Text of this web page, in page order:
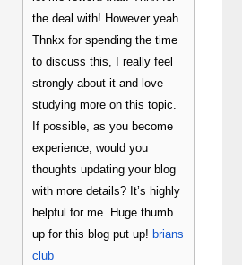
the deal with! However yeah
Thnkx for spending the time
to discuss this, I really feel
strongly about it and love
studying more on this topic.
If possible, as you become
experience, would you
thoughts updating your blog
with more details? It’s highly
helpful for me. Huge thumb
up for this blog put up! brians
club